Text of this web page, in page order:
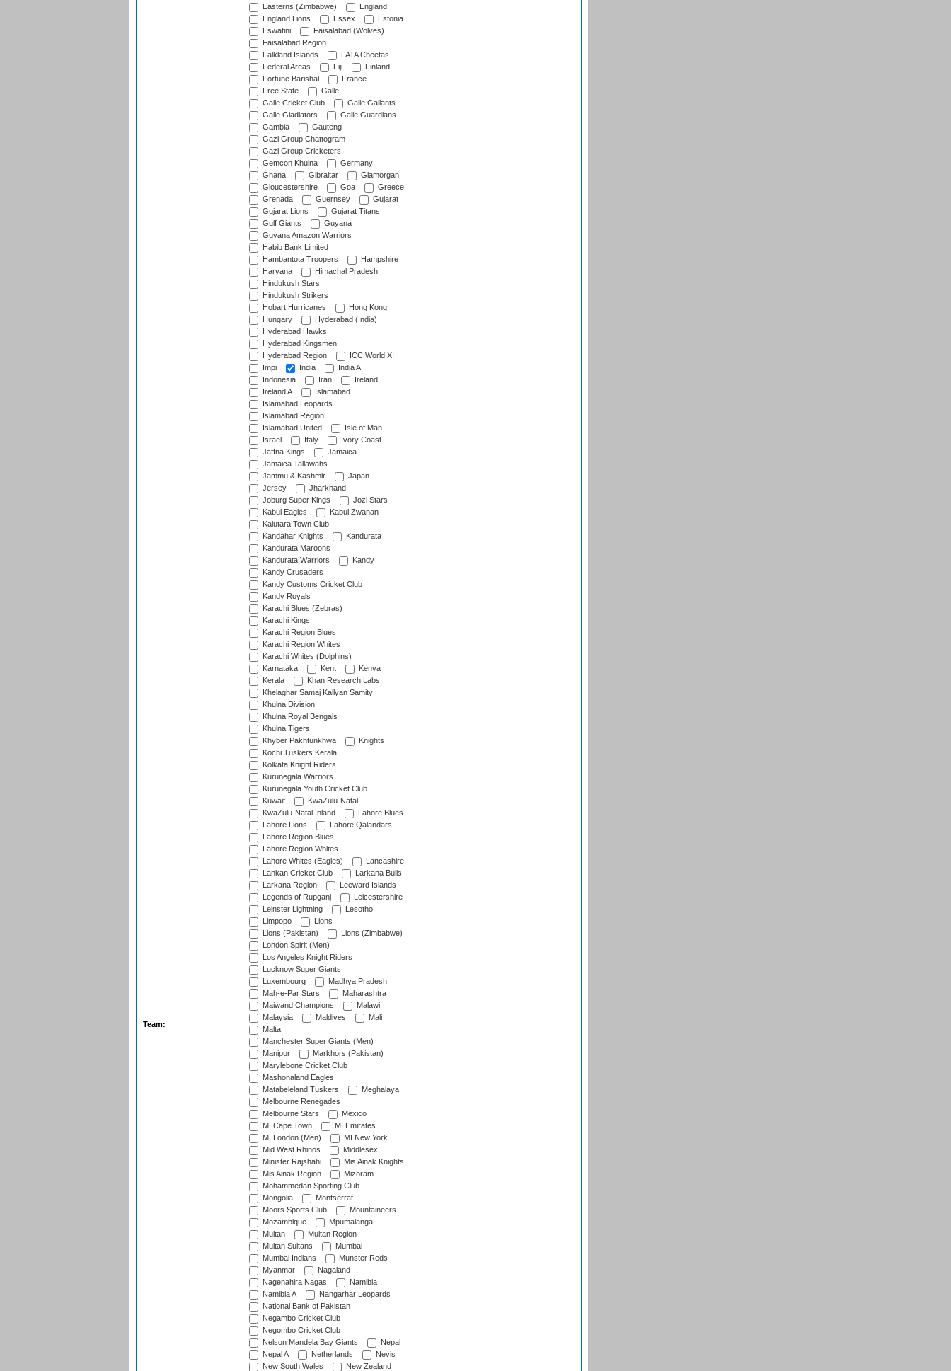
Team:
Easterns (Zimbabwe)
England
England Lions
Essex
Estonia
Eswatini
Faisalabad (Wolves)
Faisalabad Region
Falkland Islands
FATA Cheetas
Federal Areas
Fiji
Finland
Fortune Barishal
France
Free State
Galle
Galle Cricket Club
Galle Gallants
Galle Gladiators
Galle Guardians
Gambia
Gauteng
Gazi Group Chattogram
Gazi Group Cricketers
Gemcon Khulna
Germany
Ghana
Gibraltar
Glamorgan
Gloucestershire
Goa
Greece
Grenada
Guernsey
Gujarat
Gujarat Lions
Gujarat Titans
Gulf Giants
Guyana
Guyana Amazon Warriors
Habib Bank Limited
Hambantota Troopers
Hampshire
Haryana
Himachal Pradesh
Hindukush Stars
Hindukush Strikers
Hobart Hurricanes
Hong Kong
Hungary
Hyderabad (India)
Hyderabad Hawks
Hyderabad Kingsmen
Hyderabad Region
ICC World XI
Impi
India
India A
Indonesia
Iran
Ireland
Ireland A
Islamabad
Islamabad Leopards
Islamabad Region
Islamabad United
Isle of Man
Israel
Italy
Ivory Coast
Jaffna Kings
Jamaica
Jamaica Tallawahs
Jammu & Kashmir
Japan
Jersey
Jharkhand
Joburg Super Kings
Jozi Stars
Kabul Eagles
Kabul Zwanan
Kalutara Town Club
Kandahar Knights
Kandurata
Kandurata Maroons
Kandurata Warriors
Kandy
Kandy Crusaders
Kandy Customs Cricket Club
Kandy Royals
Karachi Blues (Zebras)
Karachi Kings
Karachi Region Blues
Karachi Region Whites
Karachi Whites (Dolphins)
Karnataka
Kent
Kenya
Kerala
Khan Research Labs
Khelaghar Samaj Kallyan Samity
Khulna Division
Khulna Royal Bengals
Khulna Tigers
Khyber Pakhtunkhwa
Knights
Kochi Tuskers Kerala
Kolkata Knight Riders
Kurunegala Warriors
Kurunegala Youth Cricket Club
Kuwait
KwaZulu-Natal
KwaZulu-Natal Inland
Lahore Blues
Lahore Lions
Lahore Qalandars
Lahore Region Blues
Lahore Region Whites
Lahore Whites (Eagles)
Lancashire
Lankan Cricket Club
Larkana Bulls
Larkana Region
Leeward Islands
Legends of Rupganj
Leicestershire
Leinster Lightning
Lesotho
Limpopo
Lions
Lions (Pakistan)
Lions (Zimbabwe)
London Spirit (Men)
Los Angeles Knight Riders
Lucknow Super Giants
Luxembourg
Madhya Pradesh
Mah-e-Par Stars
Maharashtra
Maiwand Champions
Malawi
Malaysia
Maldives
Mali
Malta
Manchester Super Giants (Men)
Manipur
Markhors (Pakistan)
Marylebone Cricket Club
Mashonaland Eagles
Matabeleland Tuskers
Meghalaya
Melbourne Renegades
Melbourne Stars
Mexico
MI Cape Town
MI Emirates
MI London (Men)
MI New York
Mid West Rhinos
Middlesex
Minister Rajshahi
Mis Ainak Knights
Mis Ainak Region
Mizoram
Mohammedan Sporting Club
Mongolia
Montserrat
Moors Sports Club
Mountaineers
Mozambique
Mpumalanga
Multan
Multan Region
Multan Sultans
Mumbai
Mumbai Indians
Munster Reds
Myanmar
Nagaland
Nagenahira Nagas
Namibia
Namibia A
Nangarhar Leopards
National Bank of Pakistan
Negambo Cricket Club
Negombo Cricket Club
Nelson Mandela Bay Giants
Nepal
Nepal A
Netherlands
Nevis
New South Wales
New Zealand